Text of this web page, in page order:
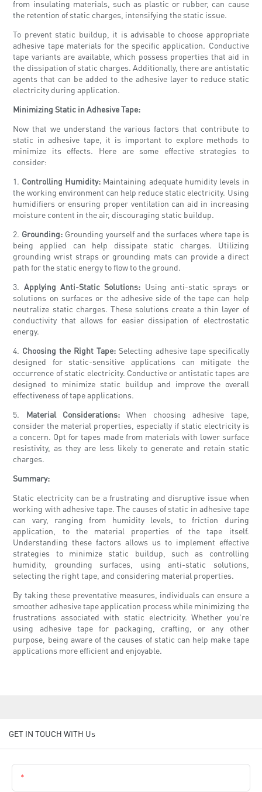
from insulating materials, such as plastic or rubber, can cause
the retention of static charges, intensifying the static issue.
To prevent static buildup, it is advisable to choose appropriate
adhesive tape materials for the specific application. Conductive
tape variants are available, which possess properties that aid in
the dissipation of static charges. Additionally, there are antistatic
agents that can be added to the adhesive layer to reduce static
electricity during application.
Minimizing Static in Adhesive Tape:
Now that we understand the various factors that contribute to
static in adhesive tape, it is important to explore methods to
minimize its effects. Here are some effective strategies to
consider:
1. Controlling Humidity: Maintaining adequate humidity levels in
the working environment can help reduce static electricity. Using
humidifiers or ensuring proper ventilation can aid in increasing
moisture content in the air, discouraging static buildup.
2. Grounding: Grounding yourself and the surfaces where tape is
being applied can help dissipate static charges. Utilizing
grounding wrist straps or grounding mats can provide a direct
path for the static energy to flow to the ground.
3. Applying Anti-Static Solutions: Using anti-static sprays or
solutions on surfaces or the adhesive side of the tape can help
neutralize static charges. These solutions create a thin layer of
conductivity that allows for easier dissipation of electrostatic
energy.
4. Choosing the Right Tape: Selecting adhesive tape specifically
designed for static-sensitive applications can mitigate the
occurrence of static electricity. Conductive or antistatic tapes are
designed to minimize static buildup and improve the overall
effectiveness of tape applications.
5. Material Considerations:When choosing adhesive tape,
consider the material properties, especially if static electricity is
a concern. Opt for tapes made from materials with lower surface
resistivity, as they are less likely to generate and retain static
charges.
Summary:
Static electricity can be a frustrating and disruptive issue when
working with adhesive tape. The causes of static in adhesive tape
can vary, ranging from humidity levels, to friction during
application, to the material properties of the tape itself.
Understanding these factors allows us to implement effective
strategies to minimize static buildup, such as controlling
humidity, grounding surfaces, using anti-static solutions,
selecting the right tape, and considering material properties.
By taking these preventative measures, individuals can ensure a
smoother adhesive tape application process while minimizing the
frustrations associated with static electricity. Whether you're
using adhesive tape for packaging, crafting, or any other
purpose, being aware of the causes of static can help make tape
applications more efficient and enjoyable.
GET IN TOUCH WITH Us